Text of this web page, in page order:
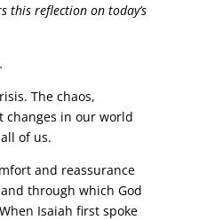
this reflection on today’s
The chaos,
changes in our world
of us.
and reassurance
through which God
Isaiah first spoke